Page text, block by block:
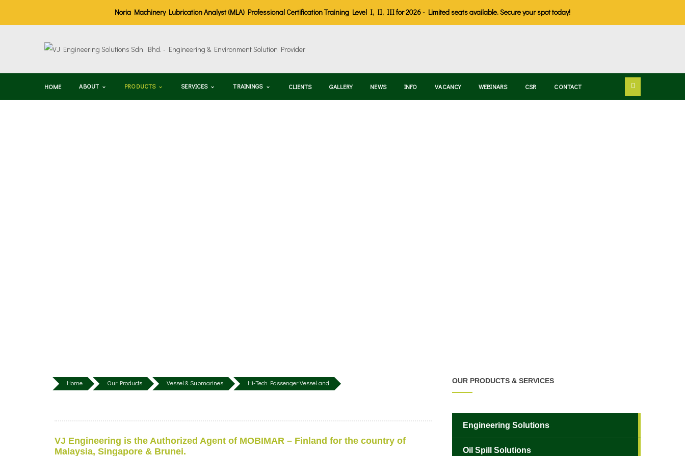
Noria Machinery Lubrication Analyst (MLA) Professional Certification Training Level I, II, III for 2026 - Limited seats available. Secure your spot today!
HOME ABOUT PRODUCTS SERVICES TRAININGS CLIENTS GALLERY NEWS INFO VACANCY WEBINARS CSR CONTACT
Home Our Products Vessel & Submarines Hi-Tech Passenger Vessel and
VJ Engineering is the Authorized Agent of MOBIMAR – Finland for the country of
Malaysia, Singapore & Brunei.
OUR PRODUCTS & SERVICES
Engineering Solutions
Oil Spill Solutions